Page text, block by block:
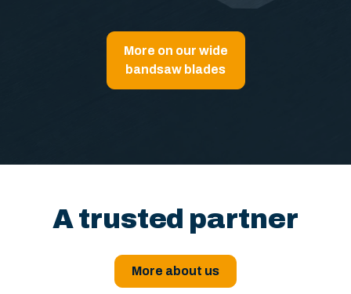
More on our wide
bandsaw blades
A trusted partner
More about us